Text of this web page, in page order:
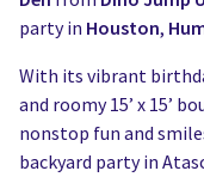
party in Houston,
With its vibrant
and roomy 15’ x 15’
nonstop fun and
backyard party in